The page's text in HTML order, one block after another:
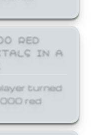
RED
IN A
turned
red